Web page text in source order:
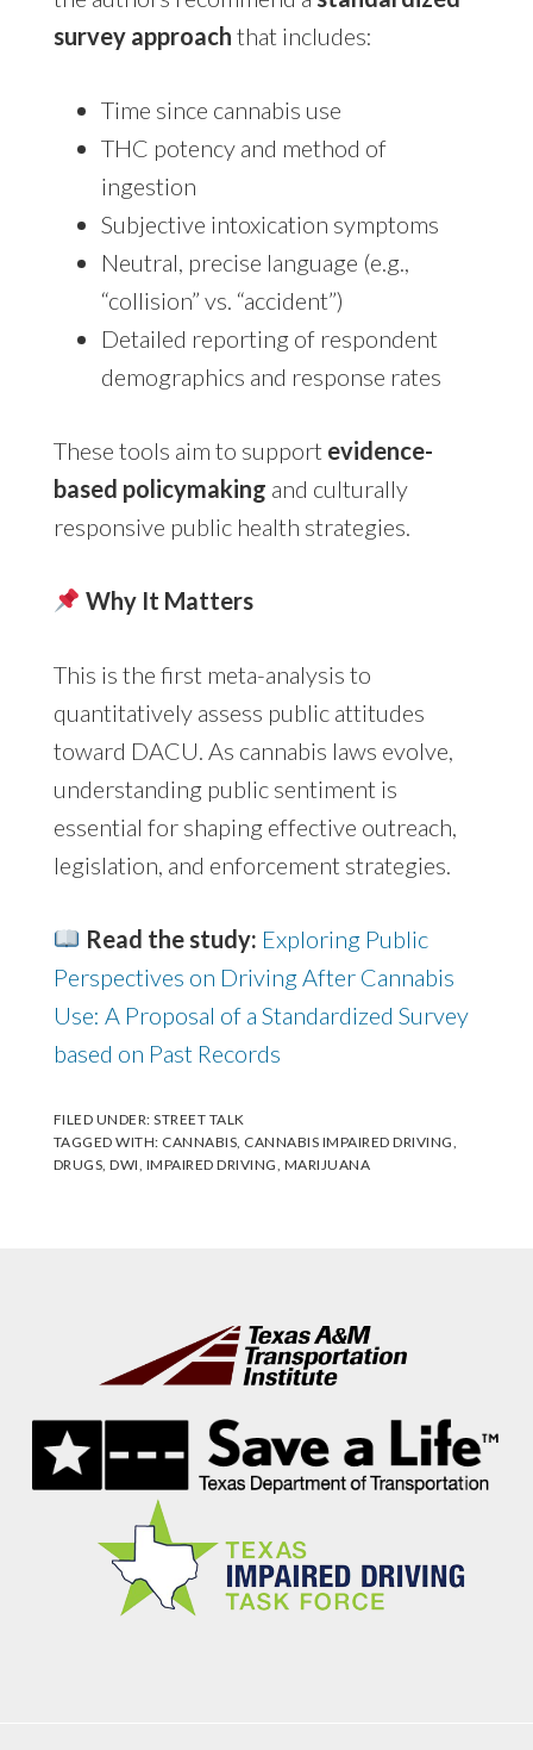
survey approach that includes:
Time since cannabis use
THC potency and method of
ingestion
Subjective intoxication symptoms
Neutral, precise language (e.g.,
“collision” vs. “accident”)
Detailed reporting of respondent
demographics and response rates
These tools aim to support evidence-
based policymaking and culturally
responsive public health strategies.
Why It Matters
This is the first meta-analysis to
quantitatively assess public attitudes
toward DACU. As cannabis laws evolve,
understanding public sentiment is
essential for shaping effective outreach,
legislation, and enforcement strategies.
Read the study: Exploring Public
Perspectives on Driving After Cannabis
Use: A Proposal of a Standardized Survey
based on Past Records
FILED UNDER:STREET TALK
TAGGED WITH: CANNABIS, CANNABIS IMPAIRED DRIVING,
DRUGS,DWI, IMPAIRED DRIVING, MARIJUANA